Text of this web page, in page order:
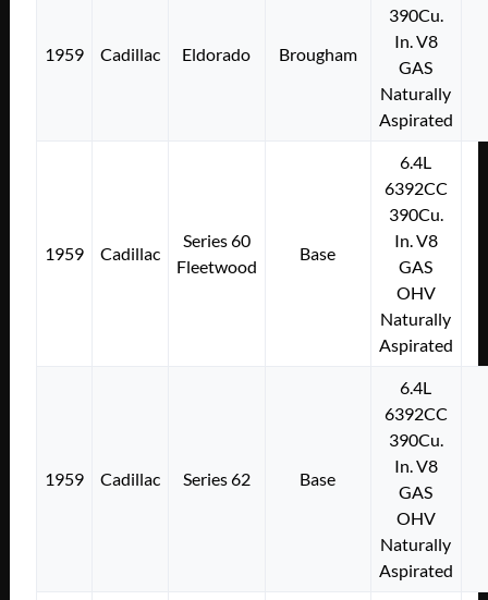
1959 Cadillac Eldorado Brougham
390Cu.
In. V8
GAS
Naturally
Aspirated
1959 Cadillac
Series 60
Fleetwood
Base
6.4L
6392CC
390Cu.
In. V8
GAS
OHV
Naturally
Aspirated
1959 Cadillac Series 62 Base
6.4L
6392CC
390Cu.
In. V8
GAS
OHV
Naturally
Aspirated